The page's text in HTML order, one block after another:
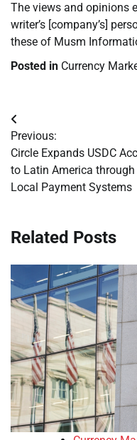
The views and opinions
writer’s [company’s]
these of Musm
Posted in Currency
Post
navigation
Previous:
Circle Expands USDC
to Latin America through
Local Payment Systems
Related Posts